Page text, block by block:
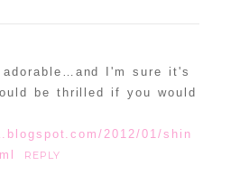
I'm sure it's
be thrilled if you would
2012/01/shin
REPLY